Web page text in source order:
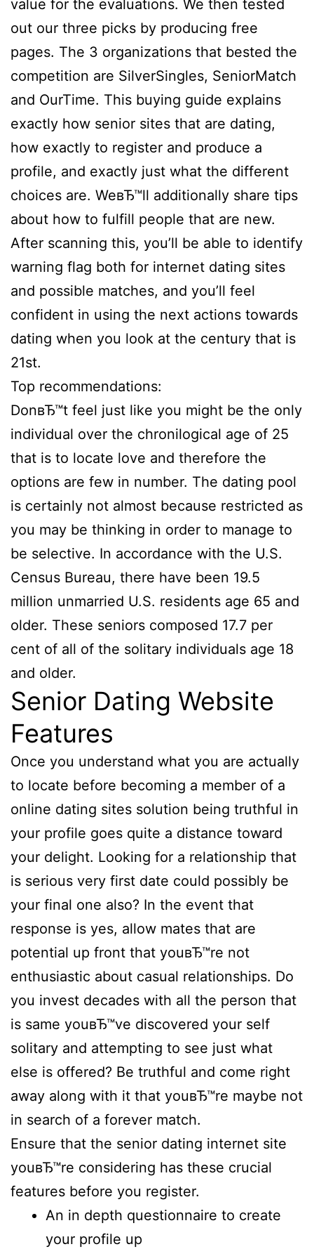
value for the evaluations. We then tested
out our three picks by producing free
pages. The 3 organizations that bested the
competition are SilverSingles, SeniorMatch
and OurTime. This buying guide explains
exactly how senior sites that are dating,
how exactly to register and produce a
profile, and exactly just what the different
choices are. WeвЂ™ll additionally share tips
about how to fulfill people that are new.
After scanning this, you’ll be able to identify
warning flag both for internet dating sites
and possible matches, and you’ll feel
confident in using the next actions towards
dating when you look at the century that is
21st.
Top recommendations:
DonвЂ™t feel just like you might be the only
individual over the chronilogical age of 25
that is to locate love and therefore the
options are few in number. The dating pool
is certainly not almost because restricted as
you may be thinking in order to manage to
be selective. In accordance with the U.S.
Census Bureau, there have been 19.5
million unmarried U.S. residents age 65 and
older. These seniors composed 17.7 per
cent of all of the solitary individuals age 18
and older.
Senior Dating Website
Features
Once you understand what you are actually
to locate before becoming a member of a
online dating sites solution being truthful in
your profile goes quite a distance toward
your delight. Looking for a relationship that
is serious very first date could possibly be
your final one also? In the event that
response is yes, allow mates that are
potential up front that youвЂ™re not
enthusiastic about casual relationships. Do
you invest decades with all the person that
is same youвЂ™ve discovered your self
solitary and attempting to see just what
else is offered? Be truthful and come right
away along with it that youвЂ™re maybe not
in search of a forever match.
Ensure that the senior dating internet site
youвЂ™re considering has these crucial
features before you register.
An in depth questionnaire to create
your profile up